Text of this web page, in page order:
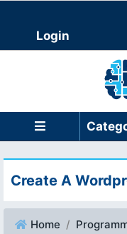
Login
Create A
Home